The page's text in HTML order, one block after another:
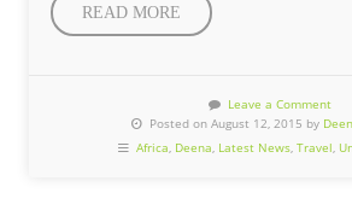
READ MORE
Leave a Comment
Posted on August 12, 2015 by
Africa, Deena, Latest News, Travel,